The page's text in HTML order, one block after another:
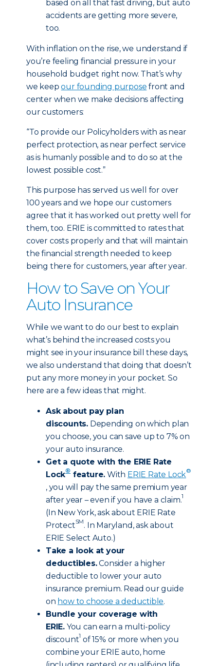
based on all that fast driving, but auto
accidents are getting more severe,
too.
With inflation on the rise, we understand if
you’re feeling financial pressure in your
household budget right now. That’s why
we keepour founding purpose front and
center when we make decisions affecting
our customers:
“To provide our Policyholders with as near
perfect protection, as near perfect service
as is humanly possible and to do so at the
lowest possible cost.”
This purpose has served us well for over
100 years and we hope our customers
agree that it has worked out pretty well for
them, too. ERIE is committed to rates that
cover costs properly and that will maintain
the financial strength needed to keep
being there for customers, year after year.
How to Save on Your
Auto Insurance
While we want to do our best to explain
what’s behind the increased costs you
might see in your insurance bill these days,
we also understand that doing that doesn’t
put any more money in your pocket. So
here are a few ideas that might.
Ask about pay plan
discounts. Depending on which plan
you choose, you can save up to 7% on
your auto insurance.
Get a quote with the ERIE Rate
Lock® feature. With ERIE Rate Lock®
, you will pay the same premium year
after year – even if you have a claim.1
(In New York, ask about ERIE Rate
ProtectSM. In Maryland, ask about
ERIE Select Auto.)
Take a look at your
deductibles.Consider a higher
deductible to lower your auto
insurance premium. Read our guide
on how to choose a deductible.
Bundle your coverage with
ERIE. You can earn a multi-policy
discount1 of 15% or more when you
combine your ERIE auto, home